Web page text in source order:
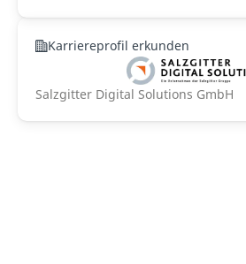
Karriereprofil erkunden
Salzgitter Digital Solutions GmbH